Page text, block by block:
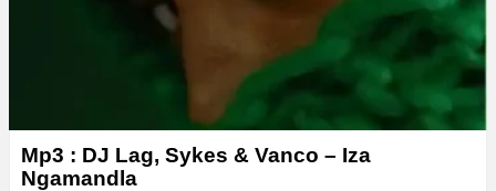
Mp3 : DJ Lag, Sykes & Vanco – Iza
Ngamandla